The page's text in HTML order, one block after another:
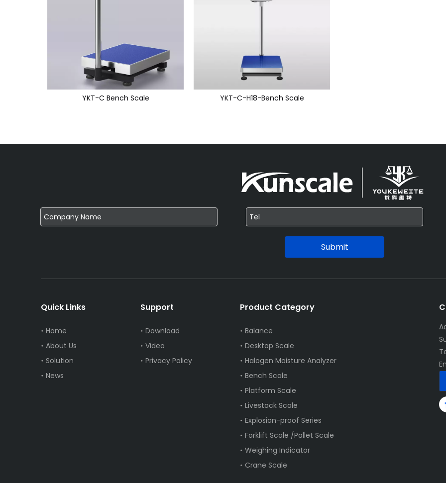
YKT-C Bench Scale YKT-C-H18-Bench Scale
Submit
Quick Links
Home
About Us
Solution
News
Support
Download
Video
Privacy Policy
Product Category
Balance
Desktop Scale
Halogen Moisture Analyzer
Bench Scale
Platform Scale
Livestock Scale
Explosion-proof Series
Forklift Scale /Pallet Scale
Weighing Indicator
Crane Scale